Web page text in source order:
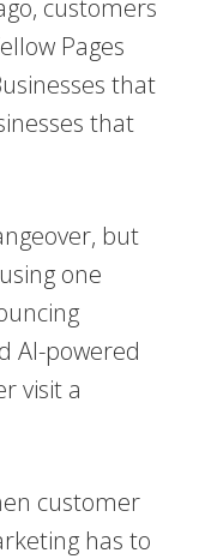
customers
Pages
that
that
but
one
AI-powered
visit a
customer
has to